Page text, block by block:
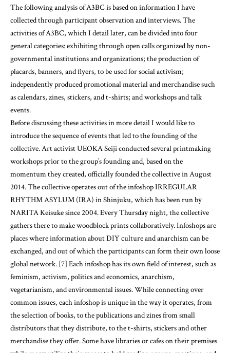
The following analysis of A3BC is based on information I have
collected through participant observation and interviews. The
activities of A3BC, which I detail later, can be divided into four
general categories: exhibiting through open calls organized by non-
governmental institutions and organizations; the production of
placards, banners, and flyers, to be used for social activism;
independently produced promotional material and merchandise such
as calendars, zines, stickers, and t-shirts; and workshops and talk
events.
Before discussing these activities in more detail I would like to
introduce the sequence of events that led to the founding of the
collective. Art activist UEOKA Seiji conducted several printmaking
workshops prior to the group’s founding and, based on the
momentum they created, officially founded the collective in August
2014. The collective operates out of the infoshop IRREGULAR
RHYTHM ASYLUM (IRA) in Shinjuku, which has been run by
NARITA Keisuke since 2004. Every Thursday night, the collective
gathers there to make woodblock prints collaboratively. Infoshops are
places where information about DIY culture and anarchism can be
exchanged, and out of which the participants can form their own loose
global network. [7] Each infoshop has its own field of interest, such as
feminism, activism, politics and economics, anarchism,
vegetarianism, and environmental issues. While connecting over
common issues, each infoshop is unique in the way it operates, from
the selection of books, to the publications and zines from small
distributors that they distribute, to the t-shirts, stickers and other
merchandise they offer. Some have libraries or cafes on their premises